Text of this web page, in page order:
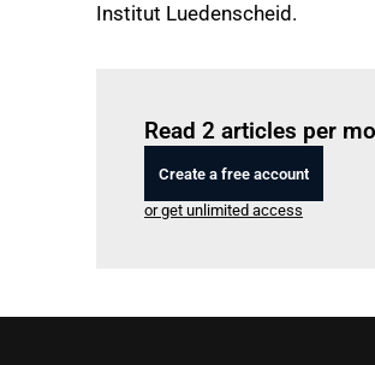
Institut Luedenscheid.
Read 2 articles per
Create a free account
or get unlimited access